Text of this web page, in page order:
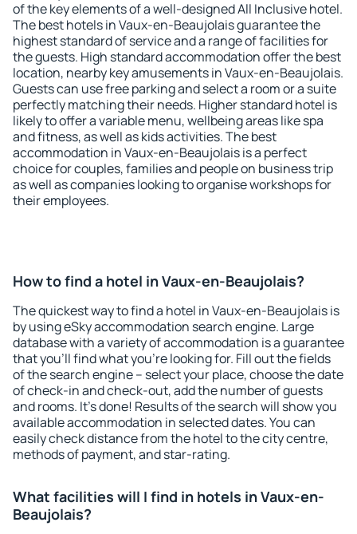
of the key elements of a well-designed All Inclusive hotel.
The best hotels in Vaux-en-Beaujolais guarantee the
highest standard of service and a range of facilities for
the guests. High standard accommodation offer the best
location, nearby key amusements in Vaux-en-Beaujolais.
Guests can use free parking and select a room or a suite
perfectly matching their needs. Higher standard hotel is
likely to offer a variable menu, wellbeing areas like spa
and fitness, as well as kids activities. The best
accommodation in Vaux-en-Beaujolais is a perfect
choice for couples, families and people on business trip
as well as companies looking to organise workshops for
their employees.
How to find a hotel in Vaux-en-Beaujolais?
The quickest way to find a hotel in Vaux-en-Beaujolais is
by using eSky accommodation search engine. Large
database with a variety of accommodation is a guarantee
that you'll find what you're looking for. Fill out the fields
of the search engine – select your place, choose the date
of check-in and check-out, add the number of guests
and rooms. It's done! Results of the search will show you
available accommodation in selected dates. You can
easily check distance from the hotel to the city centre,
methods of payment, and star-rating.
What facilities will I find in hotels in Vaux-en-
Beaujolais?